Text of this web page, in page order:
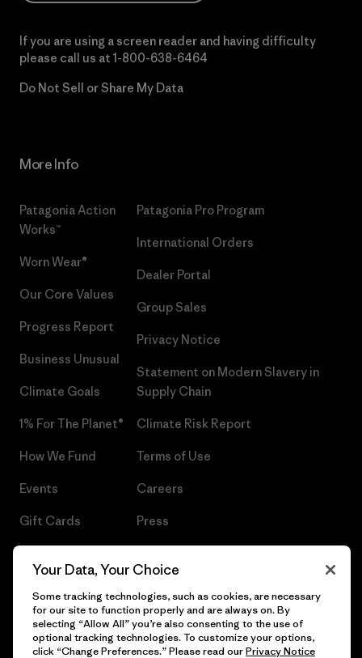
If you are using a screen reader and having difficulty
please call us at 1-800-638-6464
Do Not Sell or Share My Data
More Info
Patagonia Action
Works™
Worn Wear®
Our Core Values
Progress Report
Business Unusual
Climate Goals
1% For The Planet®
How We Fund
Events
Gift Cards
Patagonia Pro Program
International Orders
Dealer Portal
Group Sales
Privacy Notice
Statement on Modern Slavery in
Supply Chain
Climate Risk Report
Terms of Use
Careers
Press
Your Data, Your Choice
Some tracking technologies, such as cookies, are necessary
for our site to function properly and are always on. By
selecting “Allow All” you’re also consenting to the use of
optional tracking technologies. To customize your options,
click “Change Preferences.” Please read ourPrivacy Notice